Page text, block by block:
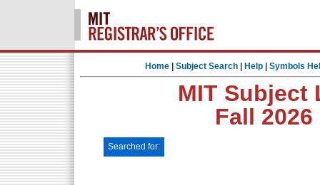
Home| Subject Search| Help| Symbols
MIT Subject
Fall
Searched for: